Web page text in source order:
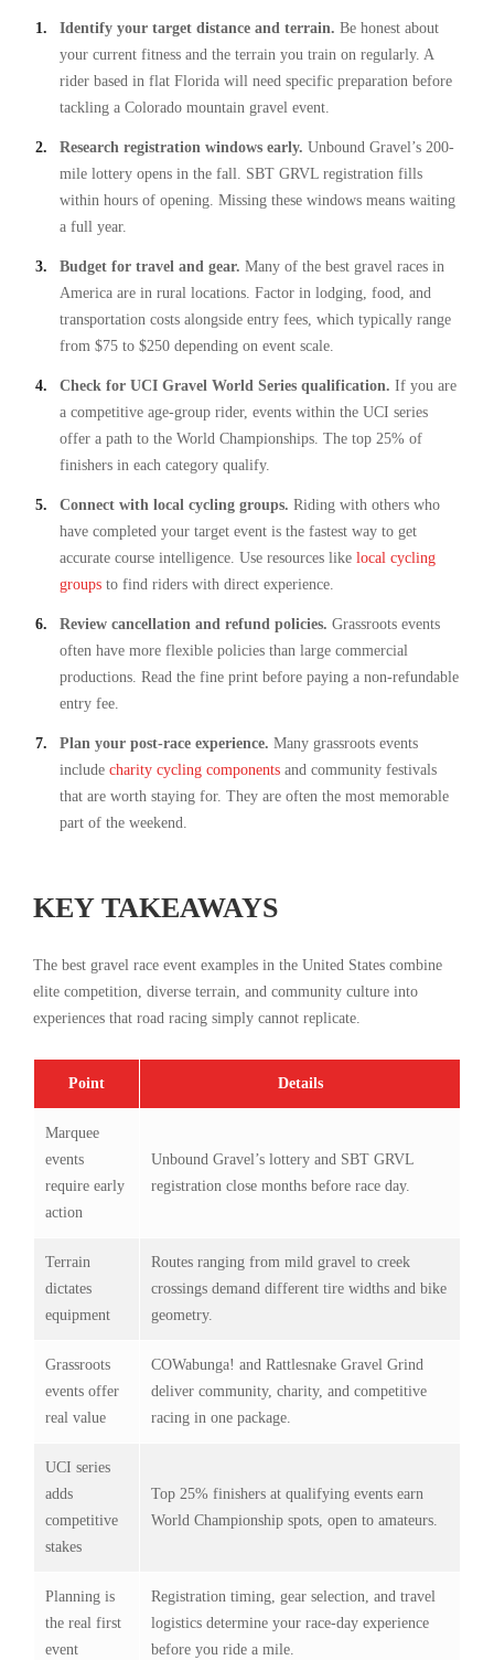
Identify your target distance and terrain. Be honest about
your current fitness and the terrain you train on regularly. A
rider based in flat Florida will need specific preparation before
tackling a Colorado mountain gravel event.
Research registration windows early. Unbound Gravel’s 200-
mile lottery opens in the fall. SBT GRVL registration fills
within hours of opening. Missing these windows means waiting
a full year.
Budget for travel and gear. Many of the best gravel races in
America are in rural locations. Factor in lodging, food, and
transportation costs alongside entry fees, which typically range
from $75 to $250 depending on event scale.
Check for UCI Gravel World Series qualification. If you are
a competitive age-group rider, events within the UCI series
offer a path to the World Championships. The top 25% of
finishers in each category qualify.
Connect with local cycling groups. Riding with others who
have completed your target event is the fastest way to get
accurate course intelligence. Use resources like local cycling
groups to find riders with direct experience.
Review cancellation and refund policies. Grassroots events
often have more flexible policies than large commercial
productions. Read the fine print before paying a non-refundable
entry fee.
Plan your post-race experience. Many grassroots events
include charity cycling components and community festivals
that are worth staying for. They are often the most memorable
part of the weekend.
KEY TAKEAWAYS
The best gravel race event examples in the United States combine
elite competition, diverse terrain, and community culture into
experiences that road racing simply cannot replicate.
Point Details
Marquee
events
require early
action
Unbound Gravel’s lottery and SBT GRVL
registration close months before race day.
Terrain
dictates
equipment
Routes ranging from mild gravel to creek
crossings demand different tire widths and bike
geometry.
Grassroots
events offer
real value
COWabunga! and Rattlesnake Gravel Grind
deliver community, charity, and competitive
racing in one package.
UCI series
adds
competitive
stakes
Top 25% finishers at qualifying events earn
World Championship spots, open to amateurs.
Planning is
the real first
event
Registration timing, gear selection, and travel
logistics determine your race-day experience
before you ride a mile.